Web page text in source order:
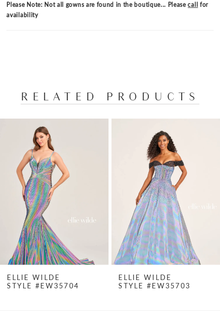
Please Note: Not all gowns are found in the boutique... Pleasecall for
availability
RELATED PRODUCTS
Products
Carousel
AUTOPLAY
SLIDE
SLIDE
2
6
8
ELLIE WILDE
STYLE #EW35704
ELLIE WILDE
STYLE #EW35703